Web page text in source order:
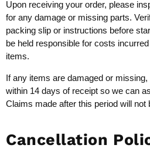
Upon receiving your order, please
for any damage or missing parts.
packing slip or instructions before
be held responsible for costs
items.
If any items are damaged or
within 14 days of receipt so we can
Claims made after this period will not
Cancellation